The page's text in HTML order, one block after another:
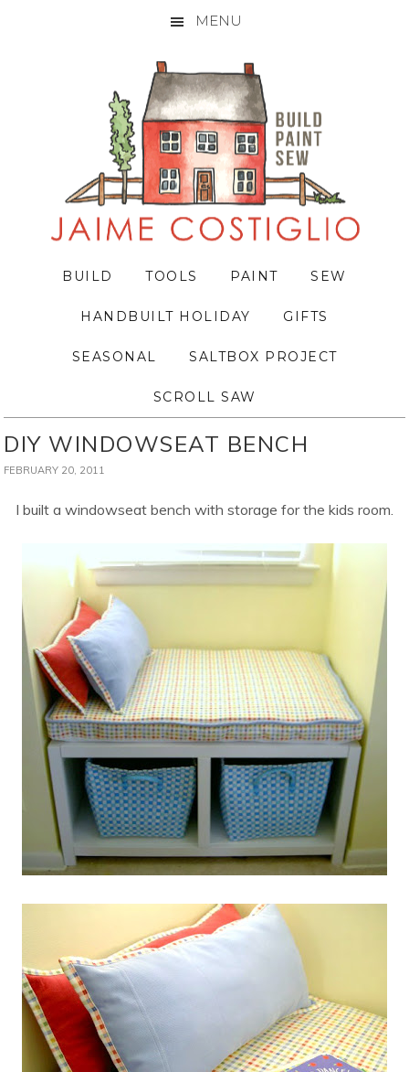
MENU
BUILD TOOLS PAINT SEW
HANDBUILT HOLIDAY GIFTS
SEASONAL SALTBOX PROJECT
SCROLL SAW
DIY WINDOWSEAT BENCH
FEBRUARY 20, 2011
I built a windowseat bench with storage for the kids room.